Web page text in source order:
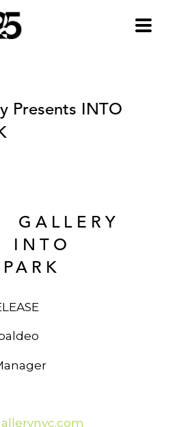
Presents INTO
GALLERY
INTO